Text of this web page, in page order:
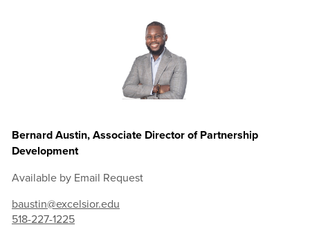
Bernard Austin, Associate Director of Partnership
Development
Available by Email Request
baustin@excelsior.edu
518-227-1225